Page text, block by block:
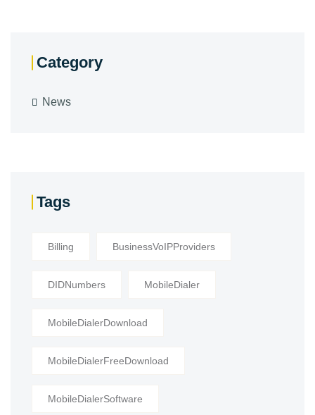
Category
News
Tags
Billing BusinessVoIPProviders
DIDNumbers MobileDialer
MobileDialerDownload
MobileDialerFreeDownload
MobileDialerSoftware